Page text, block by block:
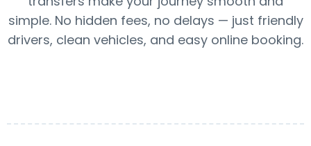
simple. No hidden fees, no delays — just friendly
drivers, clean vehicles, and easy online booking.